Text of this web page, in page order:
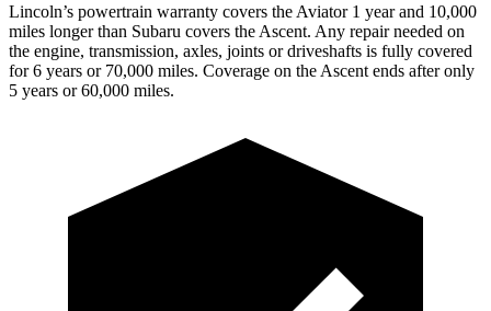
Lincoln’s powertrain warranty covers the Aviator 1 year and 10,000
miles longer than Subaru covers the Ascent. Any repair needed on
the engine, transmission, axles, joints or driveshafts is fully covered
for 6 years or 70,000 miles. Coverage on the Ascent ends after only
5 years or 60,000 miles.